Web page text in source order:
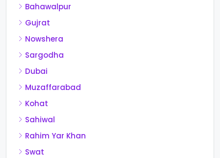
Bahawalpur
Gujrat
Nowshera
Sargodha
Dubai
Muzaffarabad
Kohat
Sahiwal
Rahim Yar Khan
Swat